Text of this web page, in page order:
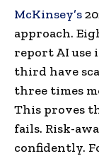
McKinsey’s
approach.
report AI use
third have
three times
This proves
fails. Risk-
confidently.